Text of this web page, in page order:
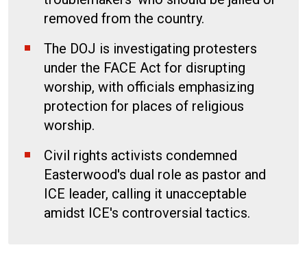
removed from the country.
The DOJ is investigating protesters
under the FACE Act for disrupting
worship, with officials emphasizing
protection for places of religious
worship.
Civil rights activists condemned
Easterwood's dual role as pastor and
ICE leader, calling it unacceptable
amidst ICE's controversial tactics.